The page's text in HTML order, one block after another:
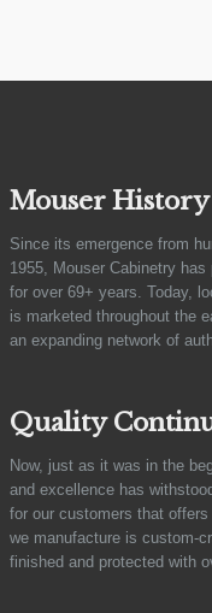
Mouser History
Since its emergence from
1955, Mouser Cabinetry
for over 69+ years. Today,
is marketed throughout the
an expanding network of
Quality
Now, just as it was in the
and excellence has
for our customers that
we manufacture is custom-
finished and protected with